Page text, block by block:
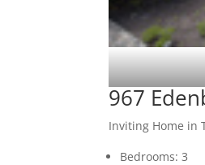
967
Inviting Home in
Bedrooms: 3